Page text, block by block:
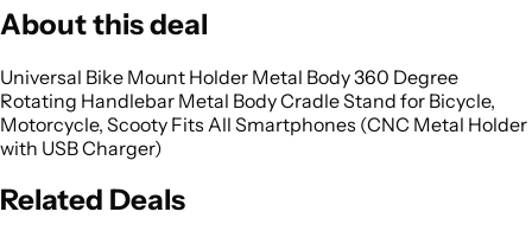
About this deal
Universal Bike Mount Holder Metal Body 360 Degree
Rotating Handlebar Metal Body Cradle Stand for Bicycle,
Motorcycle, Scooty Fits All Smartphones (CNC Metal Holder
with USB Charger)
Related Deals